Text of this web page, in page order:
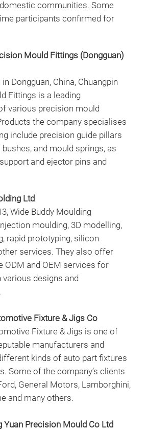
communities. Some
participants confirmed for
Mould Fittings (Dongguan)
Dongguan, China, Chuangpin
Fittings is a leading
various precision mould
the company specialises
include precision guide pillars
bushes, and mould springs, as
and ejector pins and
Ltd
Wide Buddy Moulding
moulding, 3D modelling,
rapid prototyping, silicon
services. They also offer
ODM and OEM services for
designs and
Fixture & Jigs Co
Fixture & Jigs is one of
manufacturers and
kinds of auto part fixtures
Some of the company’s clients
General Motors, Lamborghini,
and many others.
Yuan Precision Mould Co Ltd